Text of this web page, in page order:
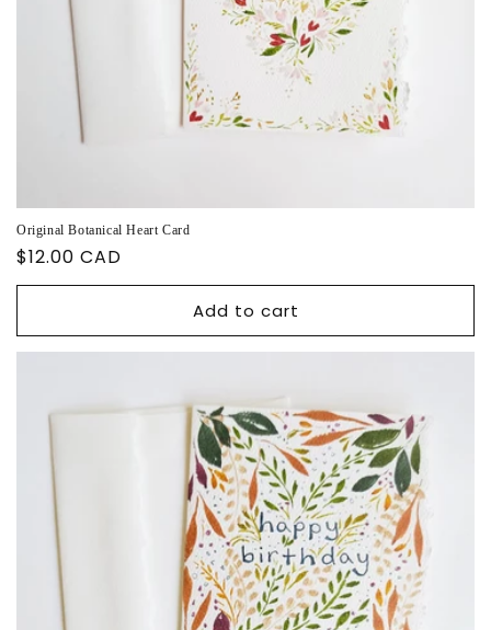
Original Botanical Heart Card
Regular
price
$12.00 CAD
Add to cart